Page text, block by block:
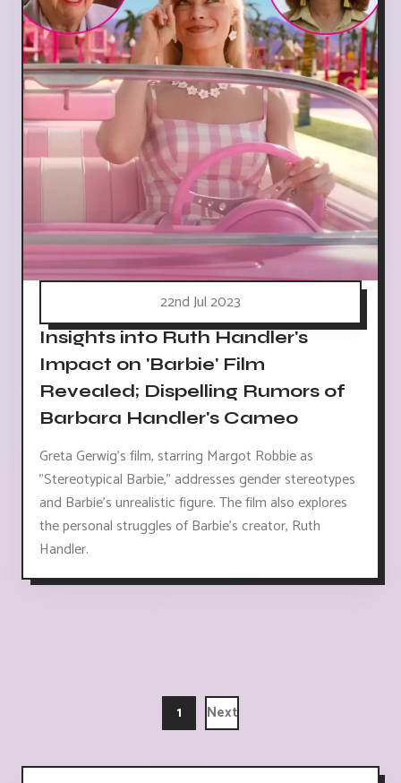
22nd Jul 2023
Insights into Ruth Handler's
Impact on 'Barbie' Film
Revealed; Dispelling Rumors of
Barbara Handler's Cameo
Greta Gerwig's film, starring Margot Robbie as
"Stereotypical Barbie," addresses gender stereotypes
and Barbie's unrealistic figure. The film also explores
the personal struggles of Barbie's creator, Ruth
Handler.
1 Next